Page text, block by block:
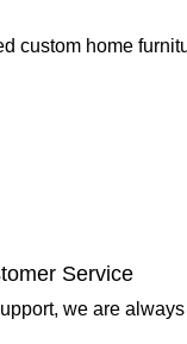
custom home
Service
we are always